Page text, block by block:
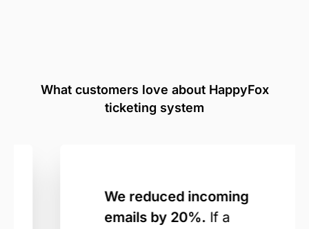
What customers love about HappyFox
ticketing system
We reduced incoming
emails by 20%.If a